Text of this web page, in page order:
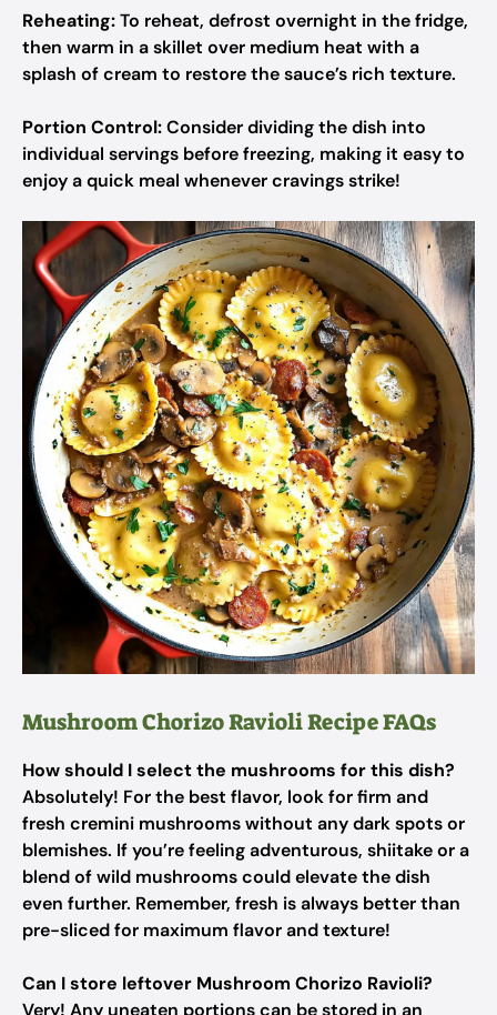
Reheating:To reheat, defrost overnight in the fridge,
then warm in a skillet over medium heat with a
splash of cream to restore the sauce’s rich texture.
Portion Control:Consider dividing the dish into
individual servings before freezing, making it easy to
enjoy a quick meal whenever cravings strike!
Mushroom Chorizo Ravioli Recipe FAQs
How should I select the mushrooms for this dish?
Absolutely! For the best flavor, look for firm and
fresh cremini mushrooms without any dark spots or
blemishes. If you’re feeling adventurous, shiitake or a
blend of wild mushrooms could elevate the dish
even further. Remember, fresh is always better than
pre-sliced for maximum flavor and texture!
Can I store leftover Mushroom Chorizo Ravioli?
Very! Any uneaten portions can be stored in an